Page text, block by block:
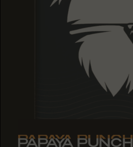
PAPAYA PUNCH
PAPAYA PUNCH